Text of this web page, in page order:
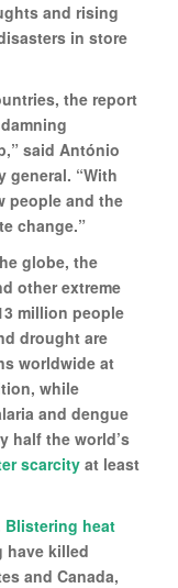
and rising
in store
the report
said António
general. “With
people and the
change.”
globe, the
other extreme
million people
drought are
worldwide at
while
and dengue
half the world’s
scarcity at least
Blistering heat
have killed
and Canada,